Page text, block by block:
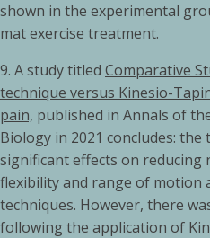
shown in the experimental
mat exercise treatment.
9. A study titled Comparative
technique versus Kinesio-
pain, published in Annals of
Biology in 2021 concludes:
significant effects on reducing
flexibility and range of motion
techniques. However, there
following the application of